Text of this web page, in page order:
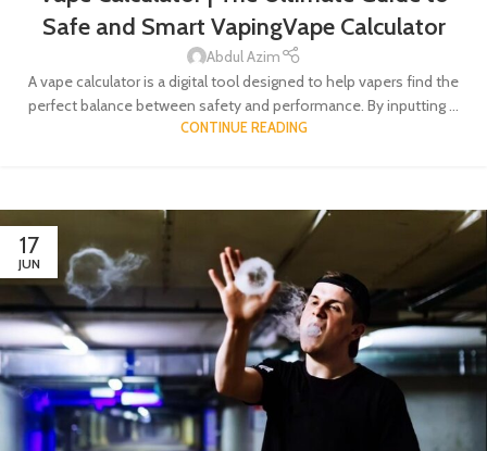
Safe and Smart VapingVape Calculator
Abdul Azim
A vape calculator is a digital tool designed to help vapers find the
perfect balance between safety and performance. By inputting ...
CONTINUE READING
17
JUN